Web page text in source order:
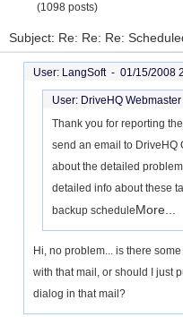
(1098 posts)
Subject: Re: Re: Re:
User: LangSoft - 01/15/2008
User: DriveHQ
Thank you for reporting
send an email to DriveHQ
about the detailed
detailed info about these
backup scheduleMore...
Hi, no problem... is there
with that mail, or should I just
dialog in that mail?